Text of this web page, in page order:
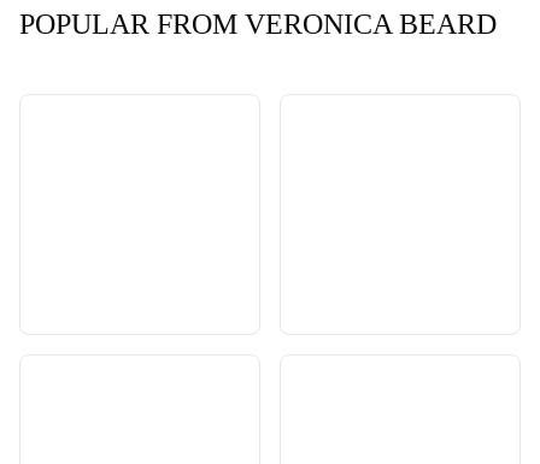
POPULAR FROM VERONICA BEARD